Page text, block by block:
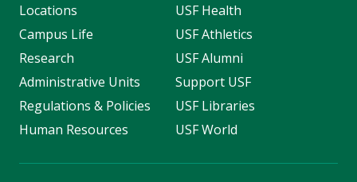
Locations
Campus Life
Research
Administrative Units
Regulations & Policies
Human Resources
USF Health
USF Athletics
USF Alumni
Support USF
USF Libraries
USF World